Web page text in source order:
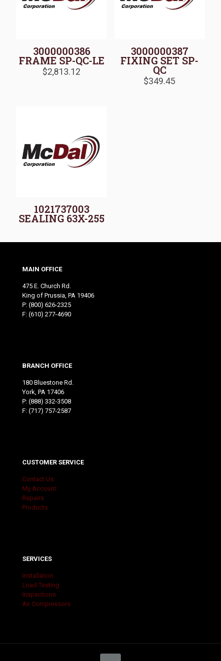
3000000386
FRAME SP-QC-LE
$2,813.12
3000000387
FIXING SET SP-
QC
$349.45
1021737003
SEALING 63X-255
MAIN OFFICE
475 E. Church Rd.
King of Prussia, PA 19406
P: (800) 626-2325
F: (610) 277-4690
BRANCH OFFICE
180 Bluestone Rd.
York, PA 17406
P: (888) 332-3508
F: (717) 757-2587
CUSTOMER SERVICE
Contact Us
My Account
Repairs
Products
SERVICES
Installation
Load Testing
Inspections
Air Compressors